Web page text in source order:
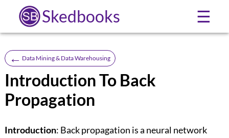
Skedbooks ☰
← Data Mining & Data Warehousing
Introduction To Back
Propagation
Introduction: Back propagation is a neural network